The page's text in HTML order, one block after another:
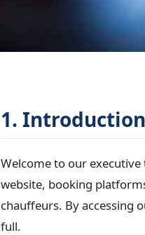
1. Introduction
Welcome to our
website, booking
chauffeurs. By accessing
full.